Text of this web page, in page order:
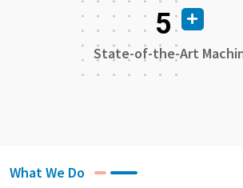
5
State-of-the-Art
What We Do